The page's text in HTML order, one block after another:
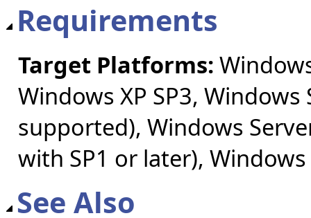
Requirements
Target Platforms:
Windows XP SP3,
supported), Windows
with SP1 or later), Windows
See Also